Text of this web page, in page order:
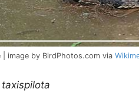
| image by BirdPhotos.com via